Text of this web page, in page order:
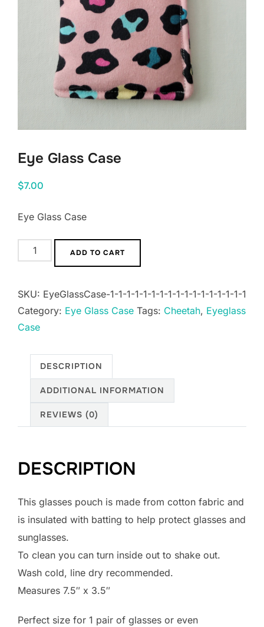
Eye Glass Case
$7.00
Eye Glass Case
Eye
Glass
quantity
ADD TO CART
SKU: EyeGlassCase-1-1-1-1-1-1-1-1-1-1-1-1-1-1-1-1-1
Category: Eye Glass Case Tags: Cheetah, Eyeglass
Case
DESCRIPTION
ADDITIONAL INFORMATION
REVIEWS (0)
DESCRIPTION
This glasses pouch is made from cotton fabric and
is insulated with batting to help protect glasses and
sunglasses.
To clean you can turn inside out to shake out.
Wash cold, line dry recommended.
Measures 7.5″ x 3.5″
Perfect size for 1 pair of glasses or even